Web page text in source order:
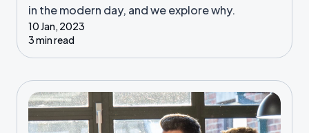
in the modern day, and we explore why.
10 Jan, 2023
3 min read